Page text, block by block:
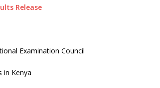
Release
Examination Council